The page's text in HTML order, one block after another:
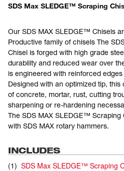
SDS Max SLEDGE™ Scraping
Our SDS MAX SLEDGE™ Chisels
Productive family of chisels The
Chisel is forged with high grade
durability and reduced wear over
is engineered with reinforced
Designed with an optimized tip,
of concrete, mortar, rust, cutting
sharpening or re-hardening
The SDS MAX SLEDGE™ Scraping
with SDS MAX rotary hammers.
INCLUDES
(1) SDS Max SLEDGE™ Scraping